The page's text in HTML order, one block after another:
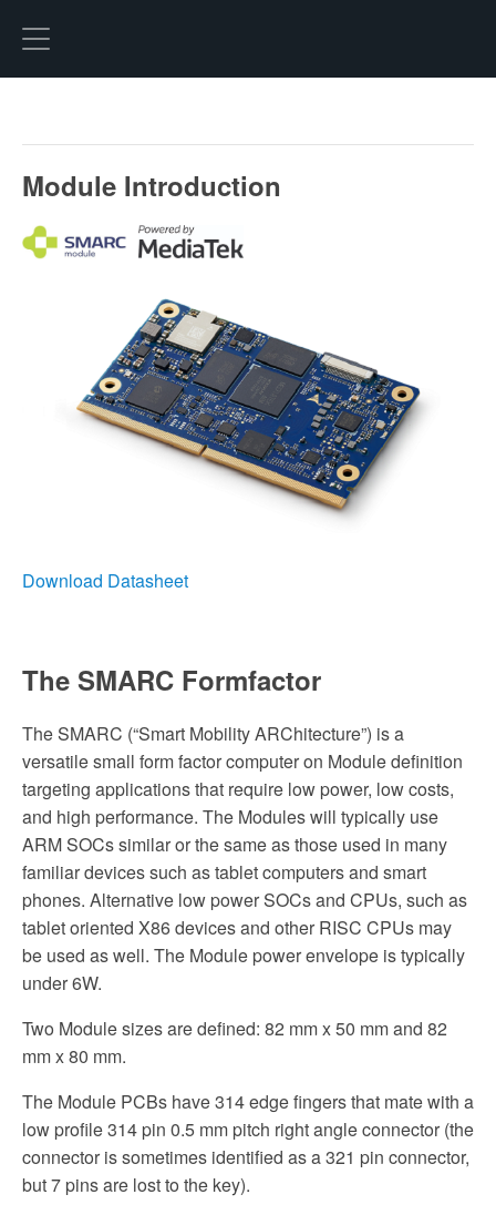
Module Introduction
Download Datasheet
The SMARC Formfactor
The SMARC (“Smart Mobility ARChitecture”) is a
versatile small form factor computer on Module definition
targeting applications that require low power, low costs,
and high performance. The Modules will typically use
ARM SOCs similar or the same as those used in many
familiar devices such as tablet computers and smart
phones. Alternative low power SOCs and CPUs, such as
tablet oriented X86 devices and other RISC CPUs may
be used as well. The Module power envelope is typically
under 6W.
Two Module sizes are defined: 82 mm x 50 mm and 82
mm x 80 mm.
The Module PCBs have 314 edge fingers that mate with a
low profile 314 pin 0.5 mm pitch right angle connector (the
connector is sometimes identified as a 321 pin connector,
but 7 pins are lost to the key).